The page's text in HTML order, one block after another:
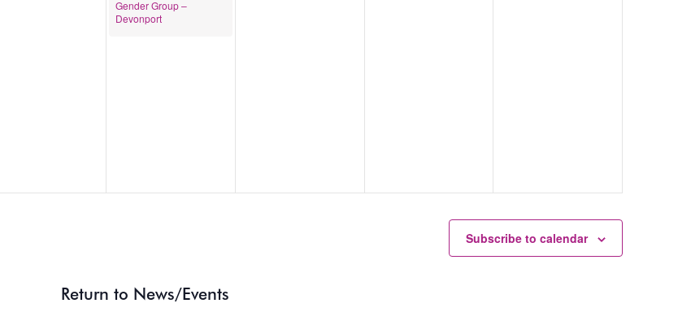
Gender Group –
Devonport
Subscribe to calendar
Return to News/Events